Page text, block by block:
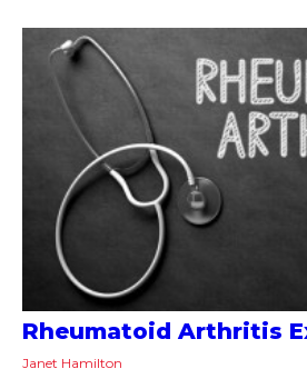
Rheumatoid Arthritis
Janet Hamilton